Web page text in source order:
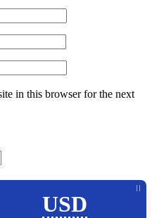
in this browser for the next